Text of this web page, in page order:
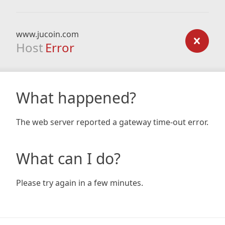
www.jucoin.com
Host Error
What happened?
The web server reported a gateway time-out error.
What can I do?
Please try again in a few minutes.